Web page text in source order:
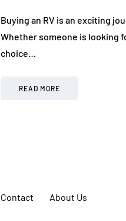
Buying an RV is an exciting
Whether someone is looking
choice…
READ MORE
Contact About Us